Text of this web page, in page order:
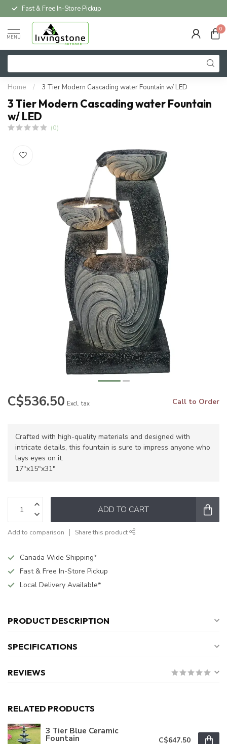
Fast & Free In-Store Pickup
MENU
0
Home / 3 Tier Modern Cascading water Fountain w/ LED
3 Tier Modern Cascading water Fountain
w/ LED
(0)
C$536.50 Excl. tax Call to Order
Crafted with high-quality materials and designed with
intricate details, this fountain is sure to impress anyone who
lays eyes on it.
17"x15"x31"
ADD TO CART
Add to comparison Share this product
Canada Wide Shipping*
Fast & Free In-Store Pickup
Local Delivery Available*
PRODUCT DESCRIPTION
SPECIFICATIONS
REVIEWS
RELATED PRODUCTS
3 Tier Blue Ceramic
Fountain C$647.50